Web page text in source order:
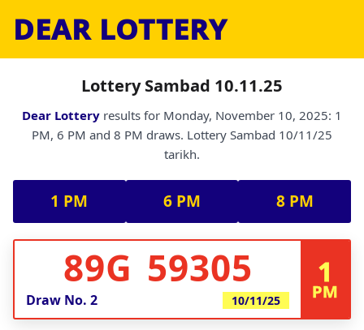
DEAR LOTTERY
Lottery Sambad 10.11.25
Dear Lottery results for Monday, November 10, 2025: 1
PM, 6 PM and 8 PM draws. Lottery Sambad 10/11/25
tarikh.
1 PM 6 PM 8 PM
89G 59305
Draw No. 2 10/11/25
1
PM